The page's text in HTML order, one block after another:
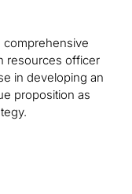
comprehensive
resources officer
in developing an
proposition as